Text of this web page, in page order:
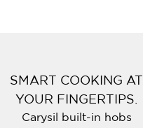
SMART COOKING AT
YOUR FINGERTIPS.
Carysil built-in hobs